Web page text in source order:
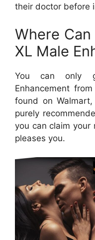
their doctor before
Where
XL Male
You can only
Enhancement
found on
purely
you can claim
pleases you.